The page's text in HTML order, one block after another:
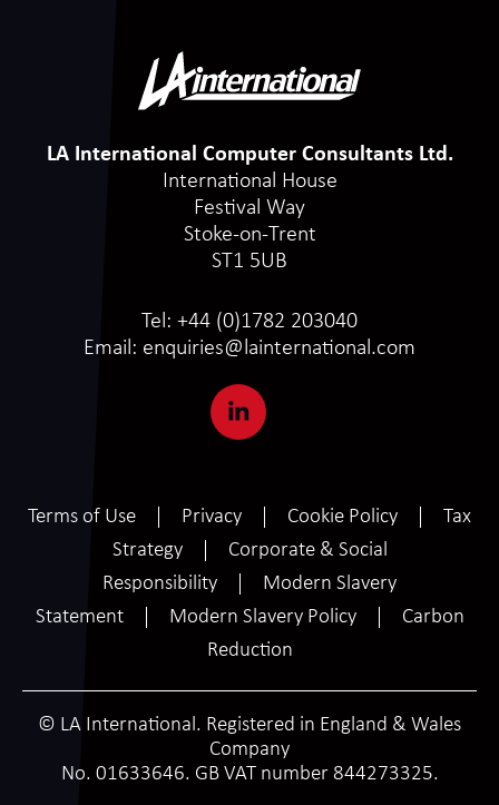
LA International Computer Consultants Ltd.
International House
Festival Way
Stoke-on-Trent
ST1 5UB
Tel: +44 (0)1782 203040
Email: enquiries@lainternational.com
Terms of Use Privacy Cookie Policy
Tax
Strategy
Corporate & Social
Responsibility
Modern Slavery
Statement
Modern Slavery Policy
Carbon
Reduction
© LA International. Registered in England & Wales
Company
No. 01633646. GB VAT number 844273325.